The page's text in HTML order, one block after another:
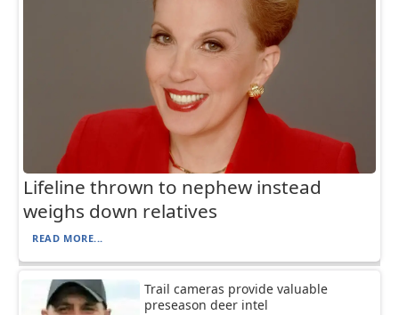
Lifeline thrown to nephew instead
weighs down relatives
READ MORE...
Trail cameras provide valuable
preseason deer intel